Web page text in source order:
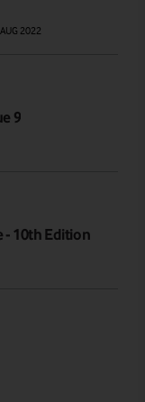
2022
9
- 10th Edition